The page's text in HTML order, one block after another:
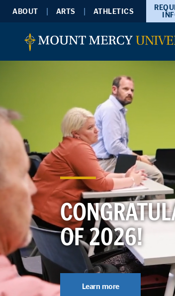
ABOUT ARTS ATHLETICS
OF 2026!
Learn more